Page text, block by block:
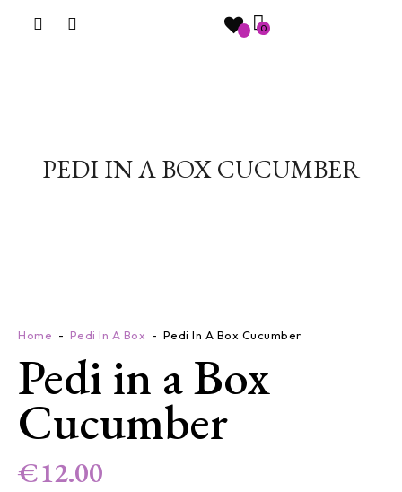
0
PEDI IN A BOX CUCUMBER
Home Pedi In A Box Pedi In A Box Cucumber
Pedi in a Box
Cucumber
€12.00